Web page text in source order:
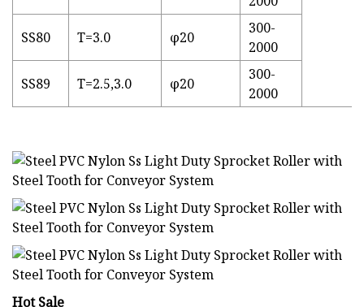
SS80 T=3.0 φ20
300-
2000
SS89 T=2.5,3.0 φ20
300-
2000
Hot Sale